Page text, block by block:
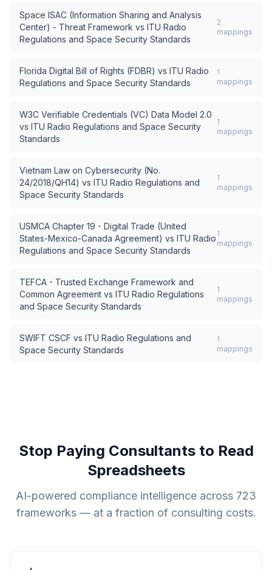
Space ISAC (Information Sharing and Analysis
Center) - Threat Framework vs ITU Radio
Regulations and Space Security Standards
2
mappings
Florida Digital Bill of Rights (FDBR) vs ITU Radio
Regulations and Space Security Standards
1
mappings
W3C Verifiable Credentials (VC) Data Model 2.0
vs ITU Radio Regulations and Space Security
Standards
1
mappings
Vietnam Law on Cybersecurity (No.
24/2018/QH14) vs ITU Radio Regulations and
Space Security Standards
1
mappings
USMCA Chapter 19 - Digital Trade (United
States-Mexico-Canada Agreement) vs ITU Radio
Regulations and Space Security Standards
1
mappings
TEFCA - Trusted Exchange Framework and
Common Agreement vs ITU Radio Regulations
and Space Security Standards
1
mappings
SWIFT CSCF vs ITU Radio Regulations and
Space Security Standards
1
mappings
Stop Paying Consultants to Read
Spreadsheets
AI-powered compliance intelligence across 723
frameworks — at a fraction of consulting costs.